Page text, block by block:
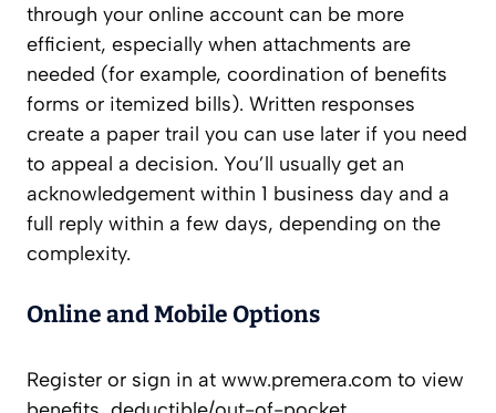
through your online account can be more
efficient, especially when attachments are
needed (for example, coordination of benefits
forms or itemized bills). Written responses
create a paper trail you can use later if you need
to appeal a decision. You’ll usually get an
acknowledgement within 1 business day and a
full reply within a few days, depending on the
complexity.
Online and Mobile Options
Register or sign in at www.premera.com to view